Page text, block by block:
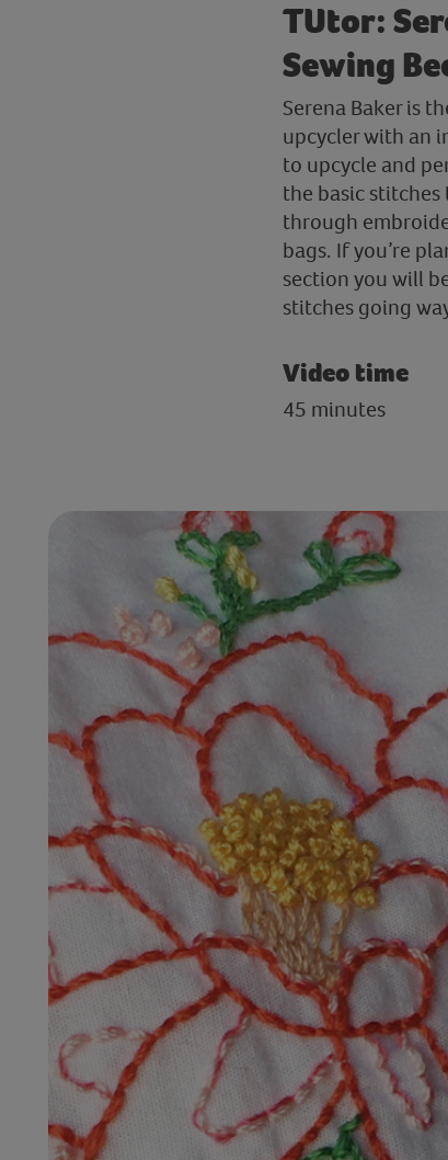
TUtor:
Sewing
Serena Baker is
upcycler with an
to upcycle and
the basic
through
bags. If you’re
section you will
stitches going
Video time
45 minutes